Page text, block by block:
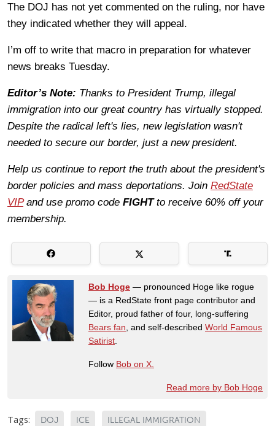
The DOJ has not yet commented on the ruling, nor have
they indicated whether they will appeal.
I’m off to write that macro in preparation for whatever
news breaks Tuesday.
Editor’s Note: Thanks to President Trump, illegal
immigration into our great country has virtually stopped.
Despite the radical left's lies, new legislation wasn't
needed to secure our border, just a new president.
Help us continue to report the truth about the president's
border policies and mass deportations. Join RedState
VIPand use promo code FIGHTto receive 60% off your
membership.
Bob Hoge — pronounced Hoge like rogue
— is a RedState front page contributor and
Editor, proud father of four, long-suffering
Bears fan , and self-described World Famous
Satirist
Follow Bob on X.
Read more by Bob Hoge
Tags: DOJ ICE ILLEGAL IMMIGRATION